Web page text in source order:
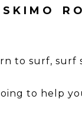
to surf, surf
to help